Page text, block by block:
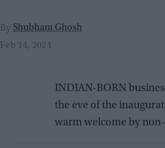
By Shubham Ghosh
Feb 14, 2024
INDIAN-BORN
the eve of the
warm welcome by